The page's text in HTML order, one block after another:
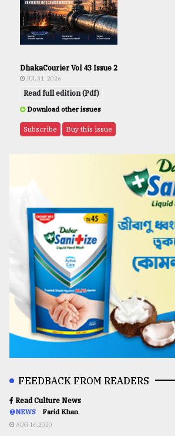
DhakaCourier Vol 43 Issue 2
JUL 31, 2026
Read full edition (Pdf)
Download other issues
Subscribe Buy this issue
FEEDBACK FROM READERS
Read Culture News
@NEWS Farid Khan
AUG 16,2020